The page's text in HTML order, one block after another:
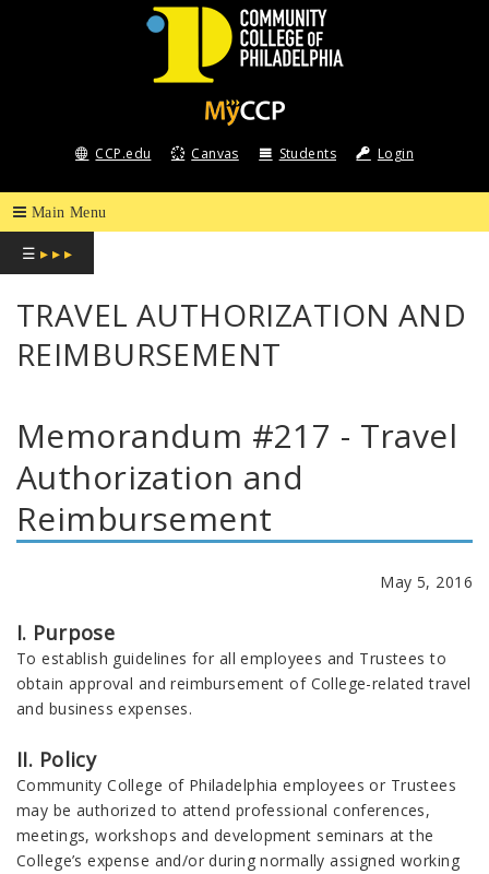
COMMUNITY
COLLEGE
OF
PHILADELPHIA
CCP.edu Canvas Students Login
☰ ▸ ▸ ▸
TRAVEL AUTHORIZATION AND
REIMBURSEMENT
Memorandum #217 - Travel
Authorization and
Reimbursement
May 5, 2016
I. Purpose
To establish guidelines for all employees and Trustees to
obtain approval and reimbursement of College-related travel
and business expenses.
II. Policy
Community College of Philadelphia employees or Trustees
may be authorized to attend professional conferences,
meetings, workshops and development seminars at the
College’s expense and/or during normally assigned working